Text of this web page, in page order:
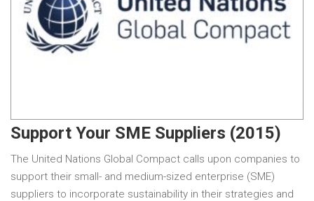
Support Your SME Suppliers (2015)
The United Nations Global Compact calls upon companies to
support their small- and medium-sized enterprise (SME)
suppliers to incorporate sustainability in their strategies and